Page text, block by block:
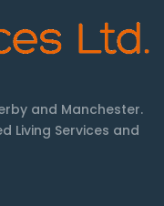
and Manchester.
Living Services and